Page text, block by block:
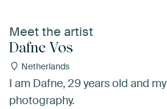
Meet the artist
Dafne Vos
Netherlands
I am Dafne, 29 years old and
photography.